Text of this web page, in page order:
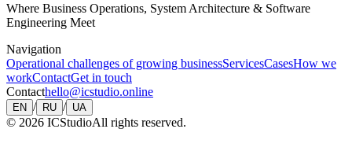
Where Business Operations, System Architecture & Software
Engineering Meet
Navigation
Operational challenges of growing businessServicesCasesHow we
workContactGet in touch
Contacthello@icstudio.online
EN / RU / UA
© 2026 ICStudioAll rights reserved.